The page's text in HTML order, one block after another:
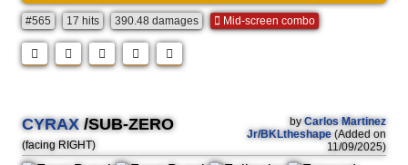
#565 17 hits 390.48 damages Mid-screen combo
CYRAX /SUB-ZERO
(facing RIGHT)
by Carlos Martinez
Jr/BKLtheshape (Added on
11/09/2025)